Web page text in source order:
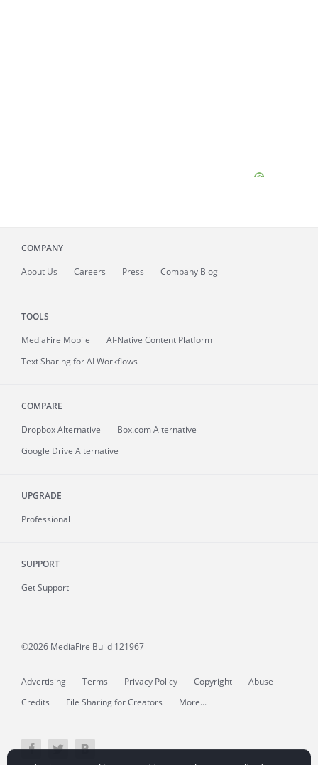
COMPANY
About Us Careers Press Company Blog
TOOLS
MediaFire Mobile
AI-Native Content Platform
Text Sharing for AI Workflows
COMPARE
Dropbox Alternative
Box.com Alternative
Google Drive Alternative
UPGRADE
Professional
SUPPORT
Get Support
©2026 MediaFire Build 121967
Advertising Terms Privacy Policy Copyright
Abuse
Credits
File Sharing for Creators More...